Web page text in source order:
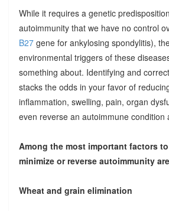
While it requires a genetic
autoimmunity that we have no control
B27gene for ankylosing spondylitis),
environmental triggers of these
something about. Identifying and
stacks the odds in your favor of
inflammation, swelling, pain, organ
even reverse an autoimmune condition
Among the most important factors
minimize or reverse autoimmunity
Wheat and grain elimination